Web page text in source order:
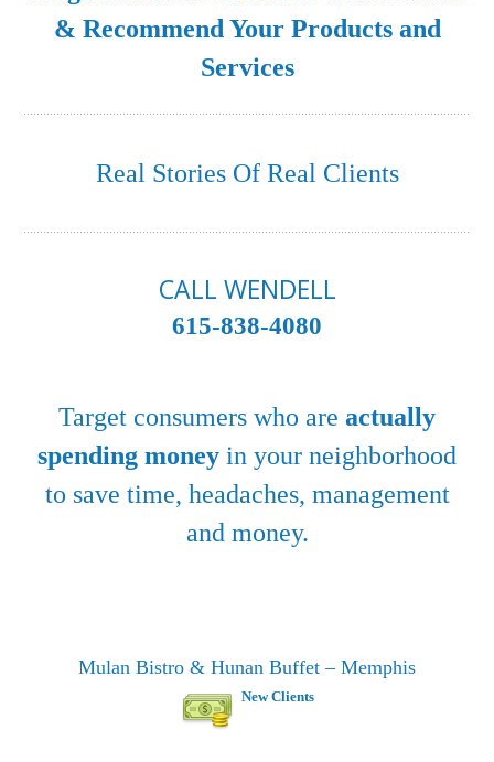
& Recommend Your Products and
Services
Real Stories Of Real Clients
CALL WENDELL
615-838-4080
Target consumers who are actually
spending money in your neighborhood
to save time, headaches, management
and money.
Mulan Bistro & Hunan Buffet – Memphis
New Clients